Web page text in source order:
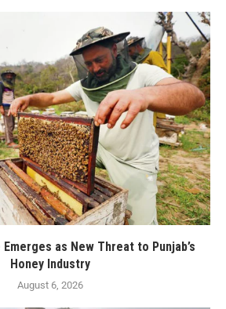
as New Threat to Punjab’s
Honey Industry
August 6, 2026